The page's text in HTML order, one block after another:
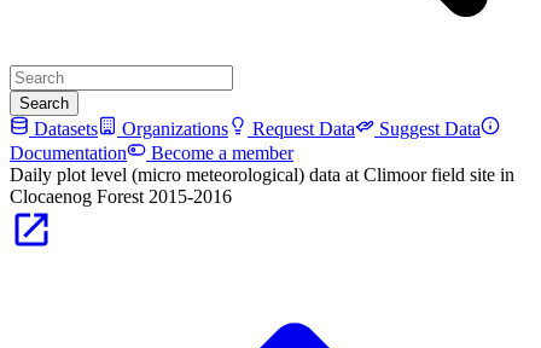
Search
Datasets Organizations Request Data
Suggest Data
Documentation
Become a member
Daily plot level (micro meteorological) data at Climoor field site in
Clocaenog Forest 2015-2016